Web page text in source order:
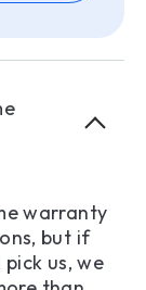
warranty
but if
us, we